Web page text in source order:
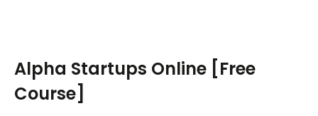
c
h
Alpha Startups Online [Free
Course]